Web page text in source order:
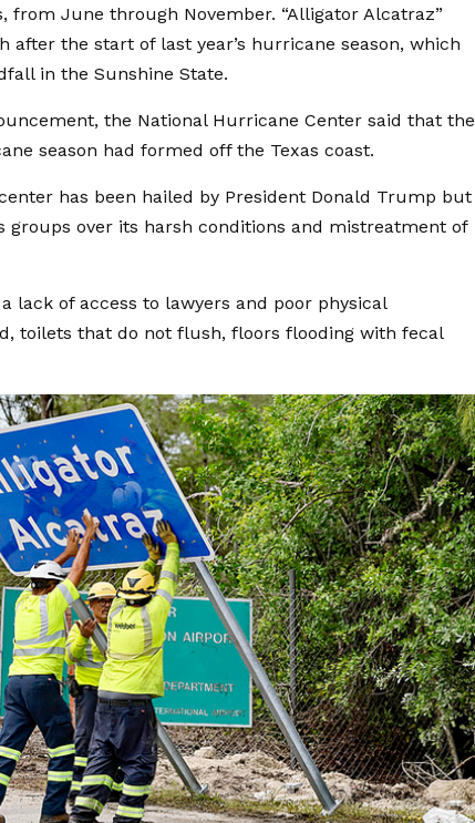
from June through November. “Alligator Alcatraz”
after the start of last year’s hurricane season, which
in the Sunshine State.
the National Hurricane Center said that the
season had formed off the Texas coast.
has been hailed by President Donald Trump but
over its harsh conditions and mistreatment of
lack of access to lawyers and poor physical
toilets that do not flush, floors flooding with fecal